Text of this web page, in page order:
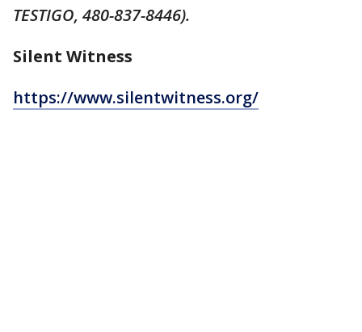
TESTIGO, 480-837-8446).
Silent Witness
https://www.silentwitness.org/